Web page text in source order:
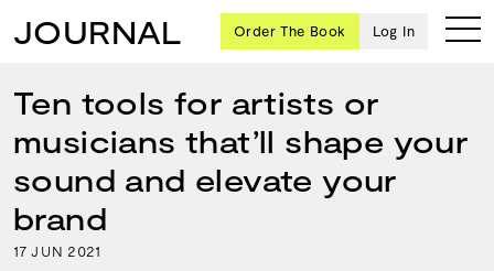
Ten
creative
icons
share
advice
Order The Book Log In
JOURNAL
Ten tools for artists or
musicians that’ll shape your
sound and elevate your
brand
17 JUN 2021